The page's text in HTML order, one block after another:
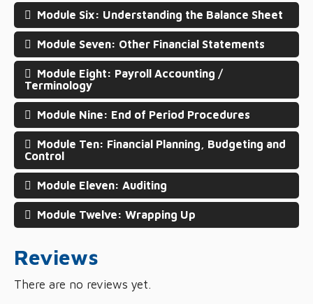
Module Six: Understanding the Balance Sheet
Module Seven: Other Financial Statements
Module Eight: Payroll Accounting /
Terminology
Module Nine: End of Period Procedures
Module Ten: Financial Planning, Budgeting and
Control
Module Eleven: Auditing
Module Twelve: Wrapping Up
Reviews
There are no reviews yet.